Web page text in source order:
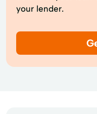
your lender.